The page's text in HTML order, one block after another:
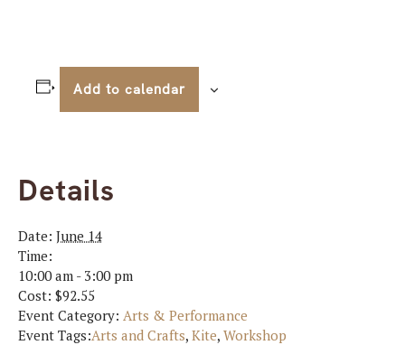
Add to calendar
Details
Date: June 14
Time:
10:00 am - 3:00 pm
Cost: $92.55
Event Category: Arts & Performance
Event Tags:Arts and Crafts, Kite, Workshop